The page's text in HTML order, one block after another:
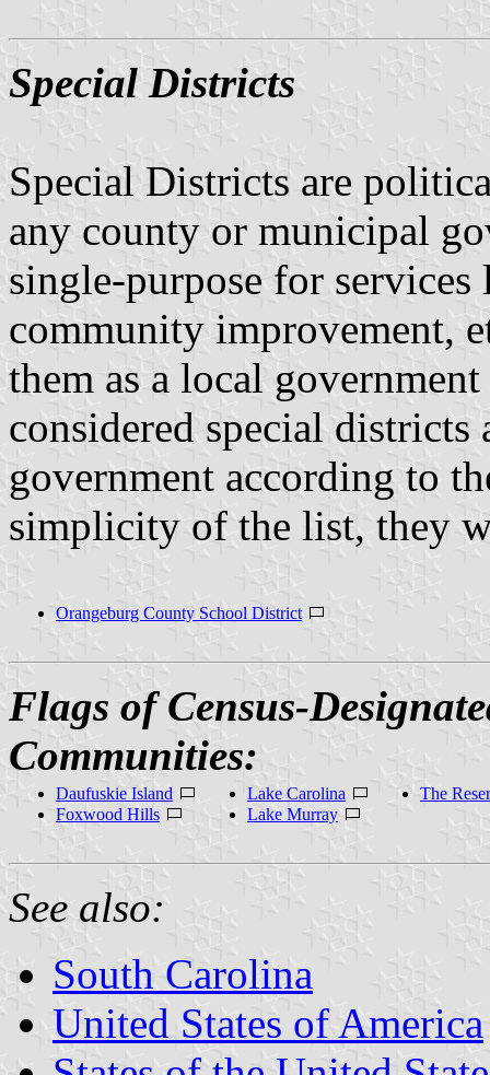
Special Districts
Special Districts are
any county or municipal
single-purpose for
community improvement,
them as a local
considered special districts
government according to
simplicity of the list, they
Orangeburg County School District
Flags of Census-
Communities:
Daufuskie Island
Foxwood Hills
Lake Carolina
Lake Murray
The
See also:
South Carolina
United States of America